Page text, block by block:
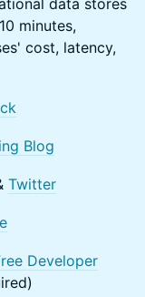
data stores
minutes,
cost, latency,
Blog
Twitter
Developer